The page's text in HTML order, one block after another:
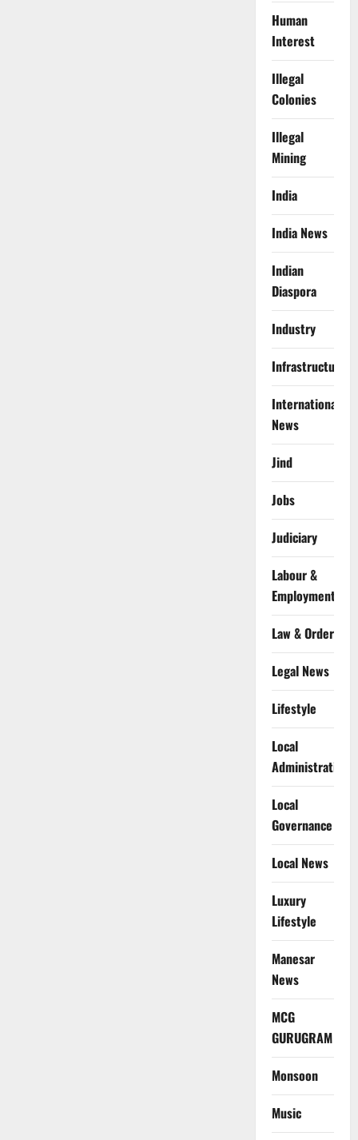
Human
Interest
Illegal
Colonies
Illegal
Mining
India
India News
Indian
Diaspora
Industry
Infrastructure
International
News
Jind
Jobs
Judiciary
Labour &
Employment
Law & Order
Legal News
Lifestyle
Local
Administration
Local
Governance
Local News
Luxury
Lifestyle
Manesar
News
MCG
GURUGRAM
Monsoon
Music